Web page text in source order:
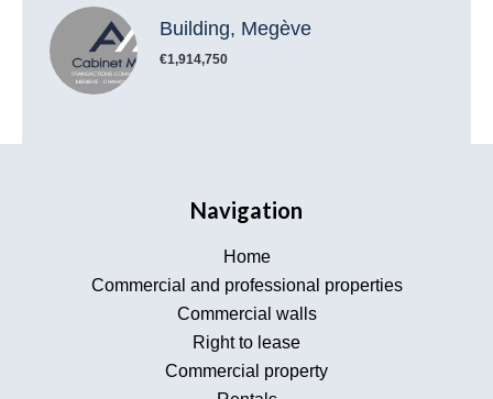
Building, Megève
€1,914,750
Navigation
Home
Commercial and professional properties
Commercial walls
Right to lease
Commercial property